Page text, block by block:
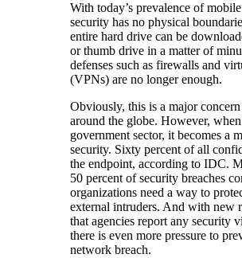
With today’s prevalence of
security has no physical
entire hard drive can be
or thumb drive in a matter of
defenses such as firewalls and
(VPNs) are no longer enough.
Obviously, this is a major
around the globe. However,
government sector, it becomes a
security. Sixty percent of all
the endpoint, according to IDC.
50 percent of security breaches
organizations need a way to
external intruders. And with new
that agencies report any security
there is even more pressure to
network breach.